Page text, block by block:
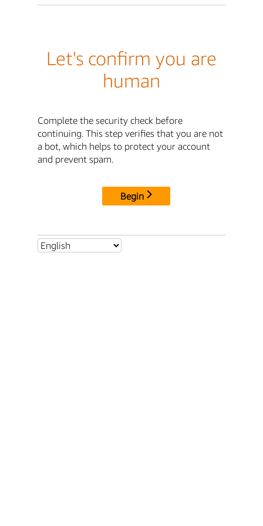
Let's confirm you are
human
Complete the security check before
continuing. This step verifies that you are not
a bot, which helps to protect your account
and prevent spam.
Begin